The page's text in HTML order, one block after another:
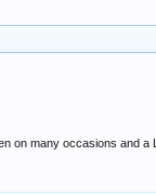
on many occasions and a